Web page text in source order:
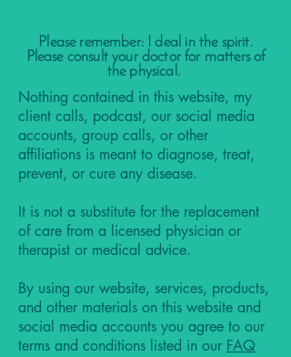
Please remember: I deal in the spirit.
Please consult your doctor for matters of
the physical.
Nothing contained in this website, my
client calls, podcast, our social media
accounts, group calls, or other
affiliations is meant to diagnose, treat,
prevent, or cure any disease.
It is not a substitute for the replacement
of care from a licensed physician or
therapist or medical advice.
By using our website, services, products,
and other materials on this website and
social media accounts you agree to our
terms and conditions listed in our FAQ